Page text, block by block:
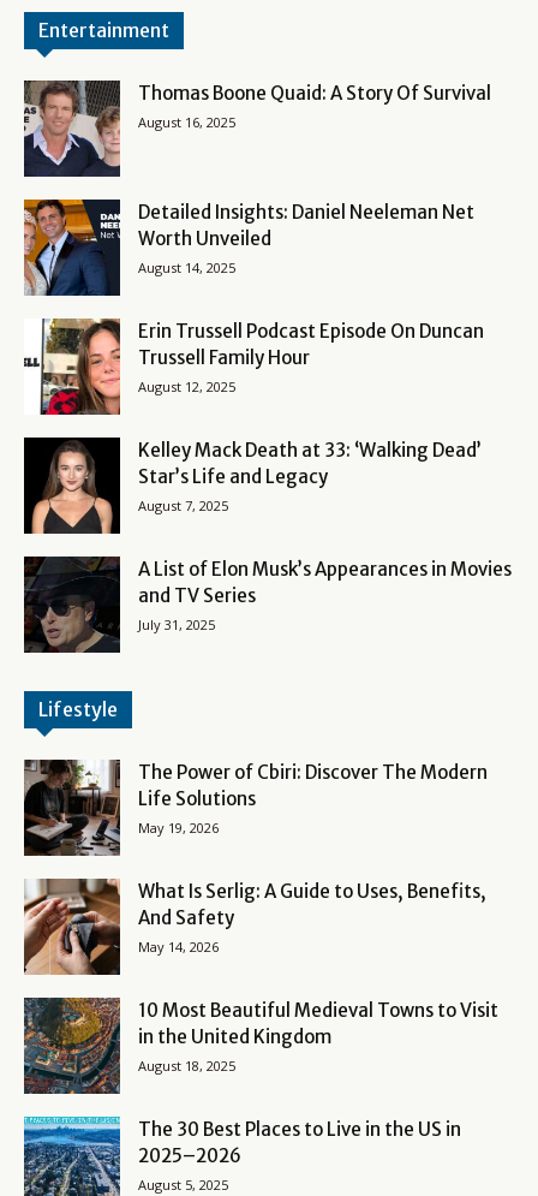
Entertainment
Thomas Boone Quaid: A Story Of Survival
August 16, 2025
Detailed Insights: Daniel Neeleman Net
Worth Unveiled
August 14, 2025
Erin Trussell Podcast Episode On Duncan
Trussell Family Hour
August 12, 2025
Kelley Mack Death at 33: ‘Walking Dead’
Star’s Life and Legacy
August 7, 2025
A List of Elon Musk’s Appearances in Movies
and TV Series
July 31, 2025
Lifestyle
The Power of Cbiri: Discover The Modern
Life Solutions
May 19, 2026
What Is Serlig: A Guide to Uses, Benefits,
And Safety
May 14, 2026
10 Most Beautiful Medieval Towns to Visit
in the United Kingdom
August 18, 2025
The 30 Best Places to Live in the US in
2025–2026
August 5, 2025